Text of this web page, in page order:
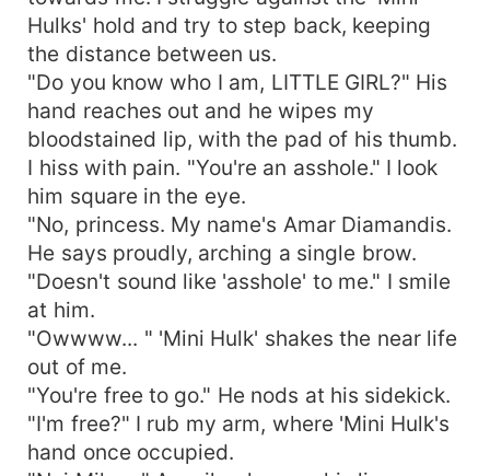
Hulks' hold and try to step back, keeping
the distance between us.
"Do you know who I am, LITTLE GIRL?" His
hand reaches out and he wipes my
bloodstained lip, with the pad of his thumb.
I hiss with pain. "You're an asshole." I look
him square in the eye.
"No, princess. My name's Amar Diamandis.
He says proudly, arching a single brow.
"Doesn't sound like 'asshole' to me." I smile
at him.
"Owwww... " 'Mini Hulk' shakes the near life
out of me.
"You're free to go." He nods at his sidekick.
"I'm free?" I rub my arm, where 'Mini Hulk's
hand once occupied.